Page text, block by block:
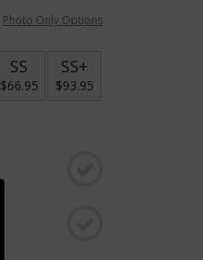
Photo Only Options
SS
$66.95
SS+
$93.95